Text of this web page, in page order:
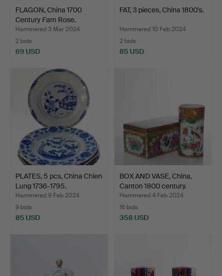
FLAGON, China 1700
Century Fam Rose.
Hammered 3 Mar 2024
2 bids
69 USD
FAT, 3 pieces, China 1800's.
Hammered 10 Feb 2024
2 bids
85 USD
PLATES, 5 pcs, China Chien
Lung 1736-1795.
Hammered 9 Feb 2024
9 bids
85 USD
BOX AND VASE, China,
Canton 1800 century.
Hammered 4 Feb 2024
16 bids
358 USD